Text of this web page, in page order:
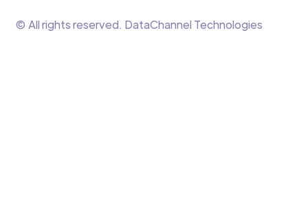
© All rights reserved. DataChannel Technologies